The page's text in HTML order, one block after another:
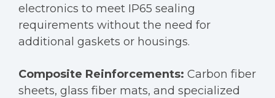
electronics to meet IP65 sealing
requirements without the need for
additional gaskets or housings.
Composite Reinforcements: Carbon fiber
sheets, glass fiber mats, and specialized